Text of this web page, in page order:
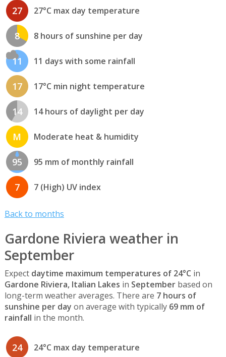
27 27°C max day temperature
8 8 hours of sunshine per day
11 11 days with some rainfall
17 17°C min night temperature
14 14 hours of daylight per day
M Moderate heat & humidity
95 95 mm of monthly rainfall
7 7 (High) UV index
Back to months
Gardone Riviera weather in
September
Expect daytime maximum temperatures of 24°C in
Gardone Riviera, Italian Lakes in Septemberbased on
long-term weather averages. There are 7 hours of
sunshine per day on average with typically 69 mm of
rainfall in the month.
24 24°C max day temperature